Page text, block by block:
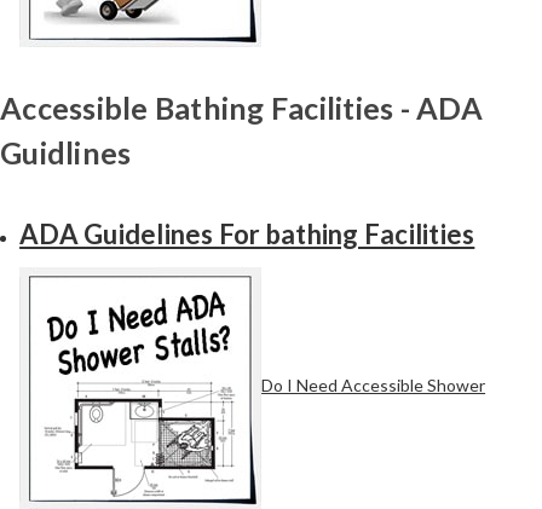
Accessible Bathing Facilities - ADA
Guidlines
ADA Guidelines For bathing Facilities
Do I Need Accessible Shower